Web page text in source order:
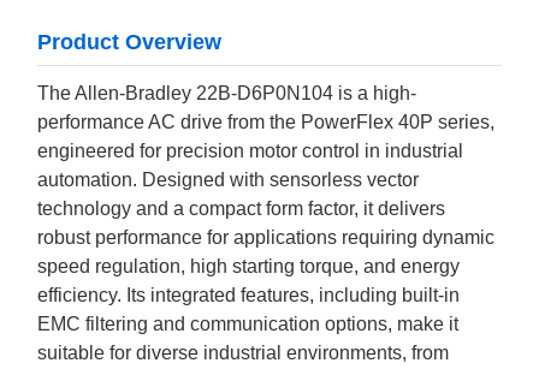
Product Overview
The Allen-Bradley 22B-D6P0N104 is a high-
performance AC drive from the PowerFlex 40P series,
engineered for precision motor control in industrial
automation. Designed with sensorless vector
technology and a compact form factor, it delivers
robust performance for applications requiring dynamic
speed regulation, high starting torque, and energy
efficiency. Its integrated features, including built-in
EMC filtering and communication options, make it
suitable for diverse industrial environments, from